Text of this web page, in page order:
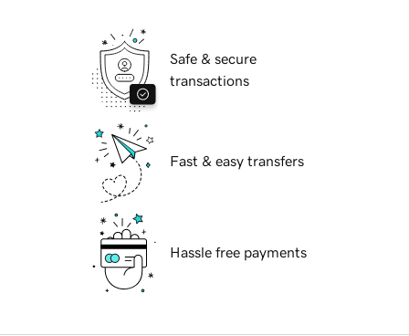
Safe & secure
transactions
Fast & easy transfers
Hassle free payments